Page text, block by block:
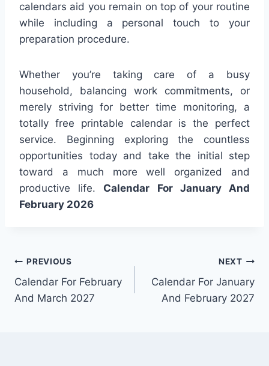
calendars aid you remain on top of your routine
while including a personal touch to your
preparation procedure.
Whether you’re taking care of a busy
household, balancing work commitments, or
merely striving for better time monitoring, a
totally free printable calendar is the perfect
service. Beginning exploring the countless
opportunities today and take the initial step
toward a much more well organized and
productive life. Calendar For January And
February 2026
Post
navigation
PREVIOUS
Calendar For February
And March 2027
NEXT
Calendar For January
And February 2027